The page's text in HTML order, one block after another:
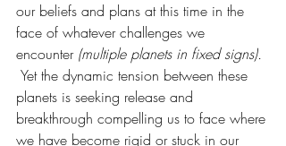
our beliefs and plans at this time in the
face of whatever challenges we
encounter (multiple planets in fixed signs).
Yet the dynamic tension between these
planets is seeking release and
breakthrough compelling us to face where
we have become rigid or stuck in our